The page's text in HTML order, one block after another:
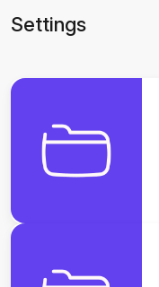
Settings